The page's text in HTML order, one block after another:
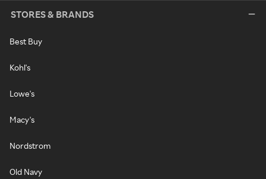
STORES & BRANDS
Best Buy
Kohl's
Lowe's
Macy's
Nordstrom
Old Navy